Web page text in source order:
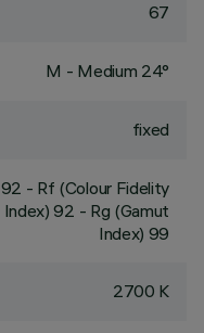
67
M - Medium 24°
fixed
92 - Rf (Colour Fidelity
Index) 92 - Rg (Gamut
Index) 99
2700 K